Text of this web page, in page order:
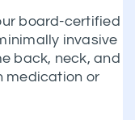
board-certified
invasive
back, neck, and
medication or